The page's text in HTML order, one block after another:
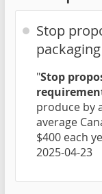
Stop
"Stop
produce by
average
$400 each
2025-04-23